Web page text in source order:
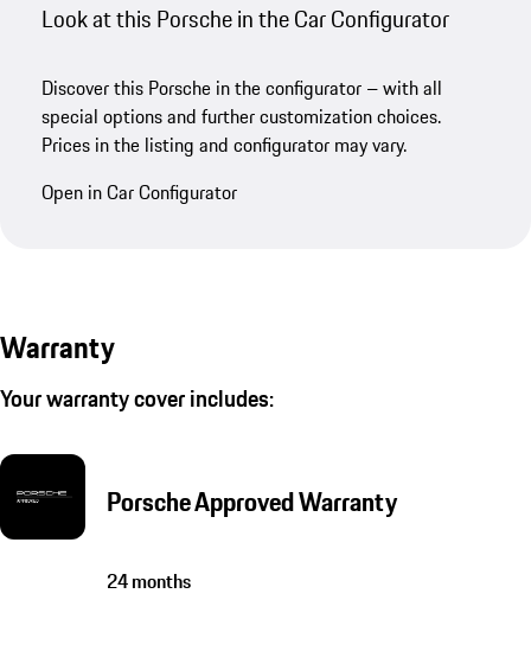
Look at this Porsche in the Car Configurator
Discover this Porsche in the configurator – with all
special options and further customization choices.
Prices in the listing and configurator may vary.
Open in Car Configurator
Warranty
Your warranty cover includes:
Porsche Approved Warranty
24 months